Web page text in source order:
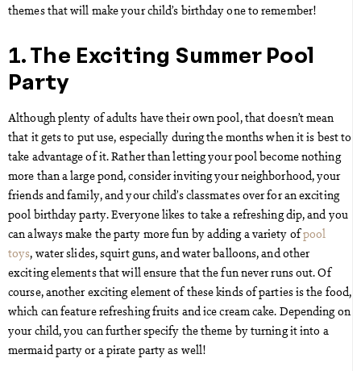
themes that will make your child’s birthday one to remember!
1. The Exciting Summer Pool
Party
Although plenty of adults have their own pool, that doesn’t mean
that it gets to put use, especially during the months when it is best to
take advantage of it. Rather than letting your pool become nothing
more than a large pond, consider inviting your neighborhood, your
friends and family, and your child’s classmates over for an exciting
pool birthday party. Everyone likes to take a refreshing dip, and you
can always make the party more fun by adding a variety ofpool
toys, water slides, squirt guns, and water balloons, and other
exciting elements that will ensure that the fun never runs out. Of
course, another exciting element of these kinds of parties is the food,
which can feature refreshing fruits and ice cream cake. Depending on
your child, you can further specify the theme by turning it into a
mermaid party or a pirate party as well!